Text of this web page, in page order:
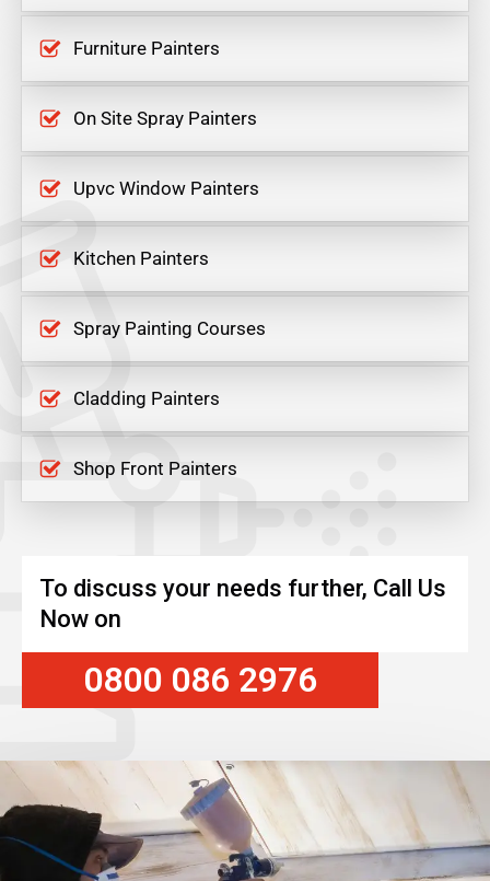
Furniture Painters
On Site Spray Painters
Upvc Window Painters
Kitchen Painters
Spray Painting Courses
Cladding Painters
Shop Front Painters
To discuss your needs further, Call Us
Now on
0800 086 2976